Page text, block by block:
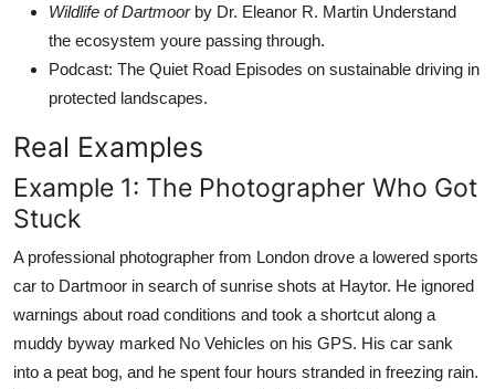
Wildlife of Dartmoorby Dr. Eleanor R. Martin Understand
the ecosystem youre passing through.
Podcast: The Quiet Road Episodes on sustainable driving in
protected landscapes.
Real Examples
Example 1: The Photographer Who Got
Stuck
A professional photographer from London drove a lowered sports
car to Dartmoor in search of sunrise shots at Haytor. He ignored
warnings about road conditions and took a shortcut along a
muddy byway marked No Vehicles on his GPS. His car sank
into a peat bog, and he spent four hours stranded in freezing rain.